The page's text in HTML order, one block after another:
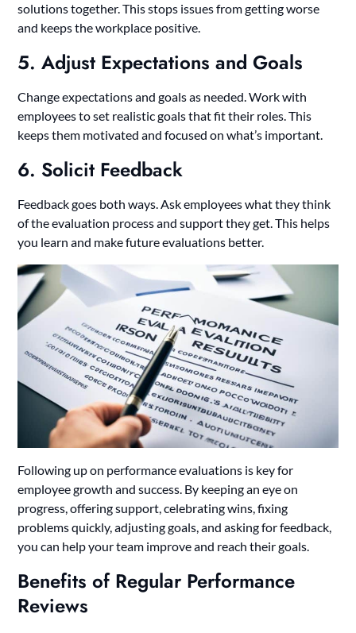
solutions together. This stops issues from getting worse
and keeps the workplace positive.
5. Adjust Expectations and Goals
Change expectations and goals as needed. Work with
employees to set realistic goals that fit their roles. This
keeps them motivated and focused on what’s important.
6. Solicit Feedback
Feedback goes both ways. Ask employees what they think
of the evaluation process and support they get. This helps
you learn and make future evaluations better.
Following up on performance evaluations is key for
employee growth and success. By keeping an eye on
progress, offering support, celebrating wins, fixing
problems quickly, adjusting goals, and asking for feedback,
you can help your team improve and reach their goals.
Benefits of Regular Performance
Reviews